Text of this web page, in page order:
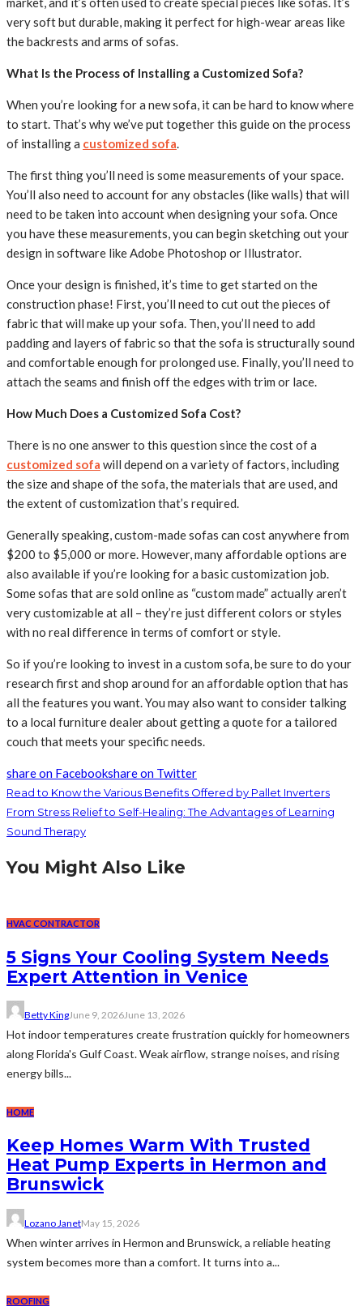
very soft but durable, making it perfect for high-wear areas like
the backrests and arms of sofas.
What Is the Process of Installing a Customized Sofa?
When you’re looking for a new sofa, it can be hard to know where
to start. That’s why we’ve put together this guide on the process
of installing a customized sofa.
The first thing you’ll need is some measurements of your space.
You’ll also need to account for any obstacles (like walls) that will
need to be taken into account when designing your sofa. Once
you have these measurements, you can begin sketching out your
design in software like Adobe Photoshop or Illustrator.
Once your design is finished, it’s time to get started on the
construction phase! First, you’ll need to cut out the pieces of
fabric that will make up your sofa. Then, you’ll need to add
padding and layers of fabric so that the sofa is structurally sound
and comfortable enough for prolonged use. Finally, you’ll need to
attach the seams and finish off the edges with trim or lace.
How Much Does a Customized Sofa Cost?
There is no one answer to this question since the cost of a
customized sofa will depend on a variety of factors, including
the size and shape of the sofa, the materials that are used, and
the extent of customization that’s required.
Generally speaking, custom-made sofas can cost anywhere from
$200 to $5,000 or more. However, many affordable options are
also available if you’re looking for a basic customization job.
Some sofas that are sold online as “custom made” actually aren’t
very customizable at all – they’re just different colors or styles
with no real difference in terms of comfort or style.
So if you’re looking to invest in a custom sofa, be sure to do your
research first and shop around for an affordable option that has
all the features you want. You may also want to consider talking
to a local furniture dealer about getting a quote for a tailored
couch that meets your specific needs.
share on Facebookshare on Twitter
Read to Know the Various Benefits Offered by Pallet Inverters
From Stress Relief to Self-Healing: The Advantages of Learning
Sound Therapy
You Might Also Like
HVAC CONTRACTOR
5 Signs Your Cooling System Needs
Expert Attention in Venice
Betty KingJune 9, 2026June 13, 2026
Hot indoor temperatures create frustration quickly for homeowners
along Florida's Gulf Coast. Weak airflow, strange noises, and rising
energy bills...
HOME
Keep Homes Warm With Trusted
Heat Pump Experts in Hermon and
Brunswick
Lozano JanetMay 15, 2026
When winter arrives in Hermon and Brunswick, a reliable heating
system becomes more than a comfort. It turns into a...
ROOFING